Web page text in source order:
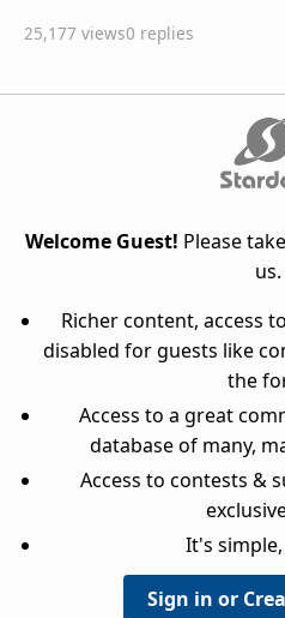
25,177 views0 replies
Welcome Guest! Please
us.
Richer content, access
disabled for guests like
the
Access to a great
database of many,
Access to contests &
It's simple,
Sign in or